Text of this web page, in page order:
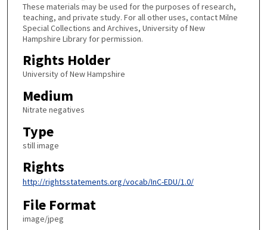
These materials may be used for the purposes of research,
teaching, and private study. For all other uses, contact Milne
Special Collections and Archives, University of New
Hampshire Library for permission.
Rights Holder
University of New Hampshire
Medium
Nitrate negatives
Type
still image
Rights
http://rightsstatements.org/vocab/InC-EDU/1.0/
File Format
image/jpeg